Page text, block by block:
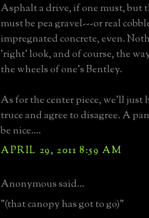
Asphalt a drive, if one must, but
must be pea gravel---or real
impregnated concrete, even.
'right' look, and of course, the
the wheels of one's Bentley.
As for the center piece, we'll just
truce and agree to disagree. A
be nice....
APRIL 29, 2011 8:59 AM
Anonymous said...
"(that canopy has got to go)"